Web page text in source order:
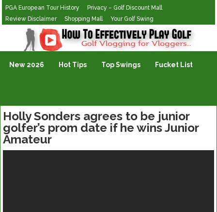
PGA European Tour History
Privacy – Golf Discount Mall
Review Disclaimer
Shopping Mall Your Golf Swing
Golf Vlogging For Vlogging
New 2026 Hot Tips Top Swings Fucket List
Holly Sonders agrees to be junior
golfer’s prom date if he wins Junior
Amateur